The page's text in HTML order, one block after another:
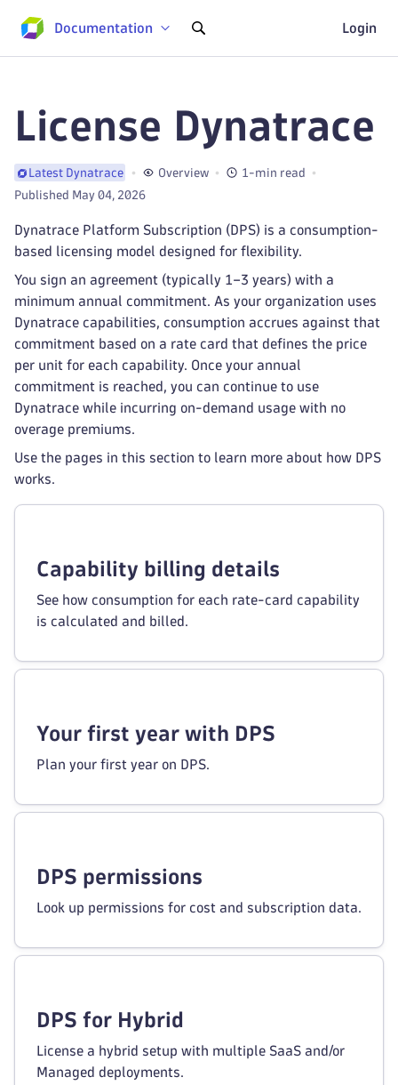
Documentation Login
License Dynatrace
Latest Dynatrace Overview
1-min read
Published May 04, 2026
Dynatrace Platform Subscription (DPS) is a consumption-
based licensing model designed for flexibility.
You sign an agreement (typically 1–3 years) with a
minimum annual commitment. As your organization uses
Dynatrace capabilities, consumption accrues against that
commitment based on a rate card that defines the price
per unit for each capability. Once your annual
commitment is reached, you can continue to use
Dynatrace while incurring on-demand usage with no
overage premiums.
Use the pages in this section to learn more about how DPS
works.
Capability billing details
See how consumption for each rate-card capability
is calculated and billed.
Your first year with DPS
Plan your first year on DPS.
DPS permissions
Look up permissions for cost and subscription data.
DPS for Hybrid
License a hybrid setup with multiple SaaS and/or
Managed deployments.